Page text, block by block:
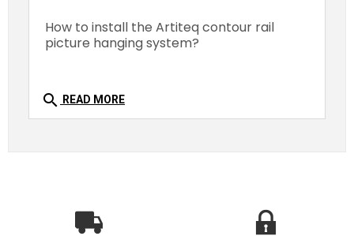
How to install the Artiteq contour rail
picture hanging system?
search READ MORE